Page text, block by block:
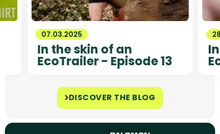
07.03.2025
In the skin of an
EcoTrailer - Episode 13
DISCOVER THE BLOG